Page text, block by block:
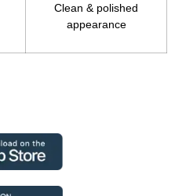
Clean & polished
appearance